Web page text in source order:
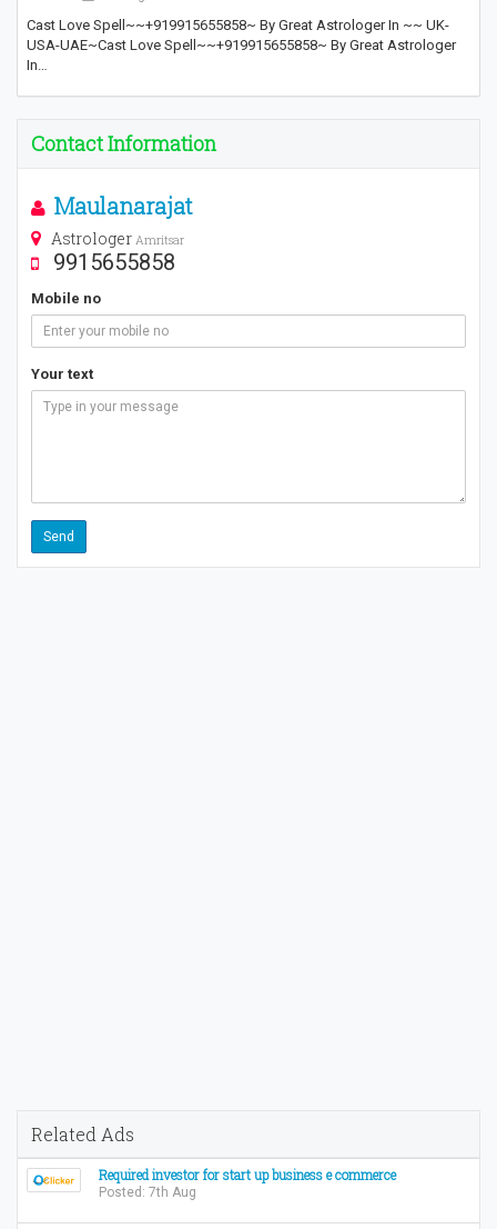
Cast Love Spell~~+919915655858~ By Great Astrologer In ~~ UK-
USA-UAE~Cast Love Spell~~+919915655858~ By Great Astrologer
In…
Contact Information
Maulanarajat
Astrologer Amritsar
9915655858
Mobile no
Your text
Related Ads
Required investor for start up business e commerce
Posted: 7th Aug